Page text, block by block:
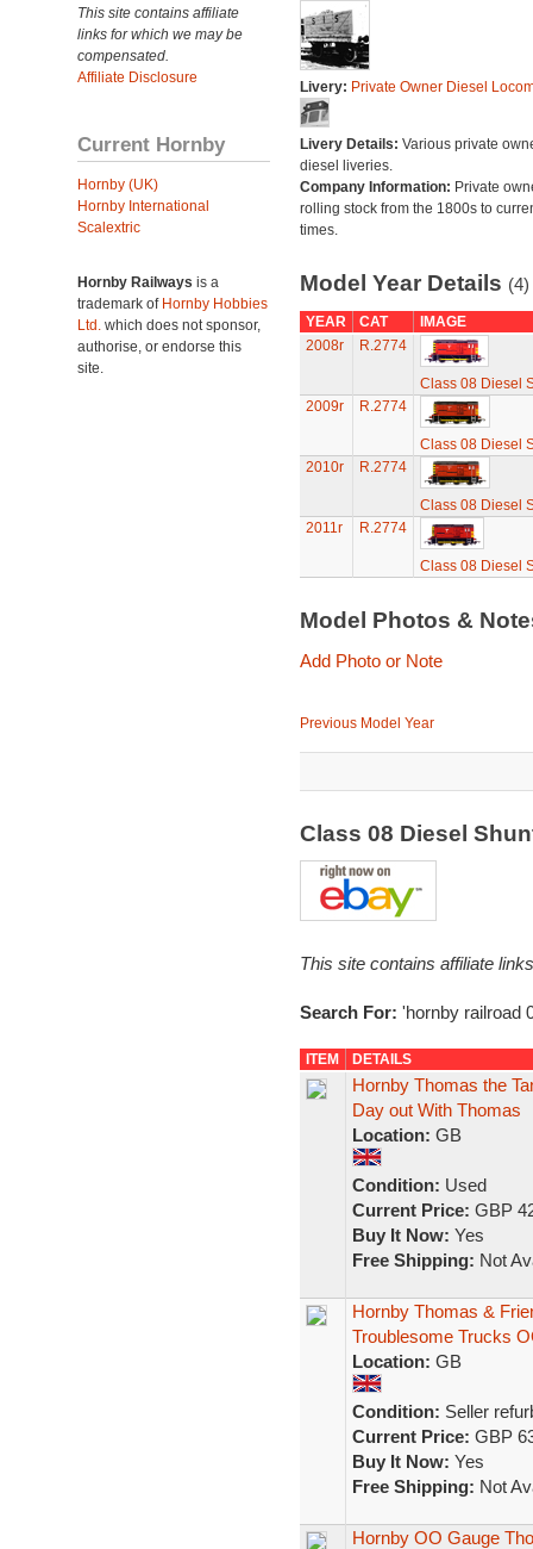
This site contains affiliate
links for which we may be
compensated.
Affiliate Disclosure
Current Hornby
Hornby (UK)
Hornby International
Scalextric
Hornby Railways is a
trademark of Hornby Hobbies
Ltd. which does not sponsor,
authorise, or endorse this
site.
Livery: Private Owner Diesel
Livery Details: Various private
diesel liveries.
Company Information: Private
rolling stock from the 1800s to
times.
Model Year Details (4)
YEAR CAT
IMAGE
2008r
R.2774
Class 08 Diesel
2009r
R.2774
Class 08 Diesel
2010r
R.2774
Class 08 Diesel
2011r
R.2774
Class 08 Diesel
Model Photos &
Add Photo or Note
Previous Model Year
Class 08 Diesel
This site contains affiliate
Search For: 'hornby railroad
ITEM DETAILS
Hornby Thomas the
Day out With Thomas
Location: GB
Condition: Used
Current Price: GBP
Buy It Now: Yes
Free Shipping: Not
Hornby Thomas &
Troublesome Trucks
Location: GB
Condition: Seller
Current Price: GBP
Buy It Now: Yes
Free Shipping: Not
Hornby OO Gauge